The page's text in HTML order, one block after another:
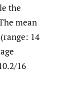
the
mean
14
16